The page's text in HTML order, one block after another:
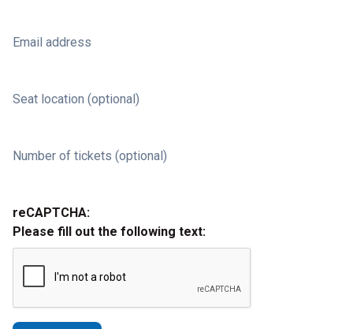
Email address
Seat location (optional)
Number of tickets (optional)
reCAPTCHA:
Please fill out the following text: